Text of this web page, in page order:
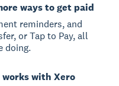
ways to get paid
reminders, and
or Tap to Pay, all
doing.
with Xero